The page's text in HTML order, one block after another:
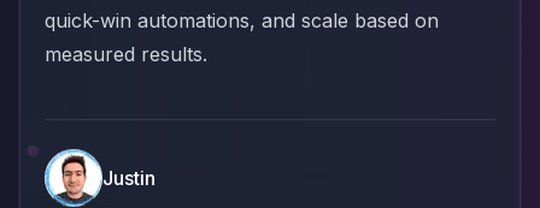
quick-win automations, and scale based on
measured results.
Justin